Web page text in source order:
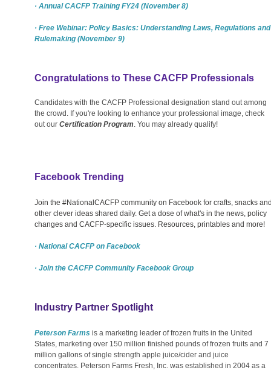
· Annual CACFP Training FY24 (November 8)
· Free Webinar: Policy Basics: Understanding Laws, Regulations and
Rulemaking (November 9)
Congratulations to These CACFP Professionals
Candidates with the CACFP Professional designation stand out among
the crowd. If you're looking to enhance your professional image, check
out our Certification Program. You may already qualify!
Facebook Trending
Join the #NationalCACFP community on Facebook for crafts, snacks
other clever ideas shared daily. Get a dose of what's in the news, policy
changes and CACFP-specific issues. Resources, printables and more!
· National CACFP on Facebook
· Join the CACFP Community Facebook Group
Industry Partner Spotlight
Peterson Farms is a marketing leader of frozen fruits in the United
States, marketing over 150 million finished pounds of frozen fruits and 7
million gallons of single strength apple juice/cider and juice
concentrates. Peterson Farms Fresh, Inc. was established in 2004 as a